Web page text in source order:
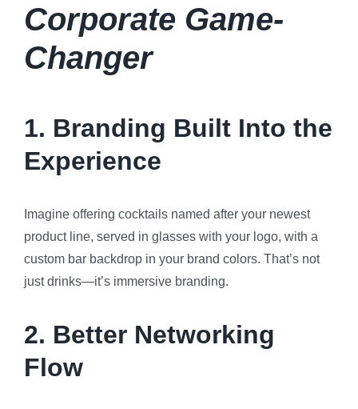
Corporate Game-
Changer
1. Branding Built Into the
Experience
Imagine offering cocktails named after your newest
product line, served in glasses with your logo, with a
custom bar backdrop in your brand colors. That’s not
just drinks—it’s immersive branding.
2. Better Networking
Flow